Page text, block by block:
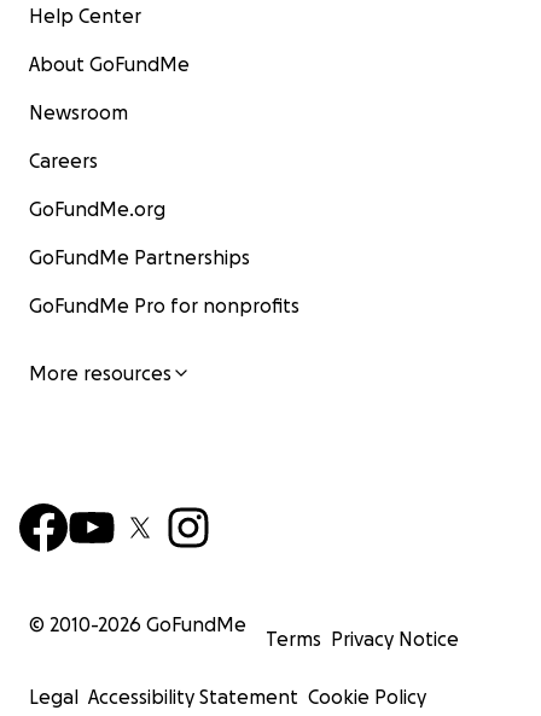
Help Center
About GoFundMe
Newsroom
Careers
GoFundMe.org
GoFundMe Partnerships
GoFundMe Pro for nonprofits
More resources
© 2010-2026 GoFundMe
Terms Privacy Notice
Legal Accessibility Statement Cookie Policy